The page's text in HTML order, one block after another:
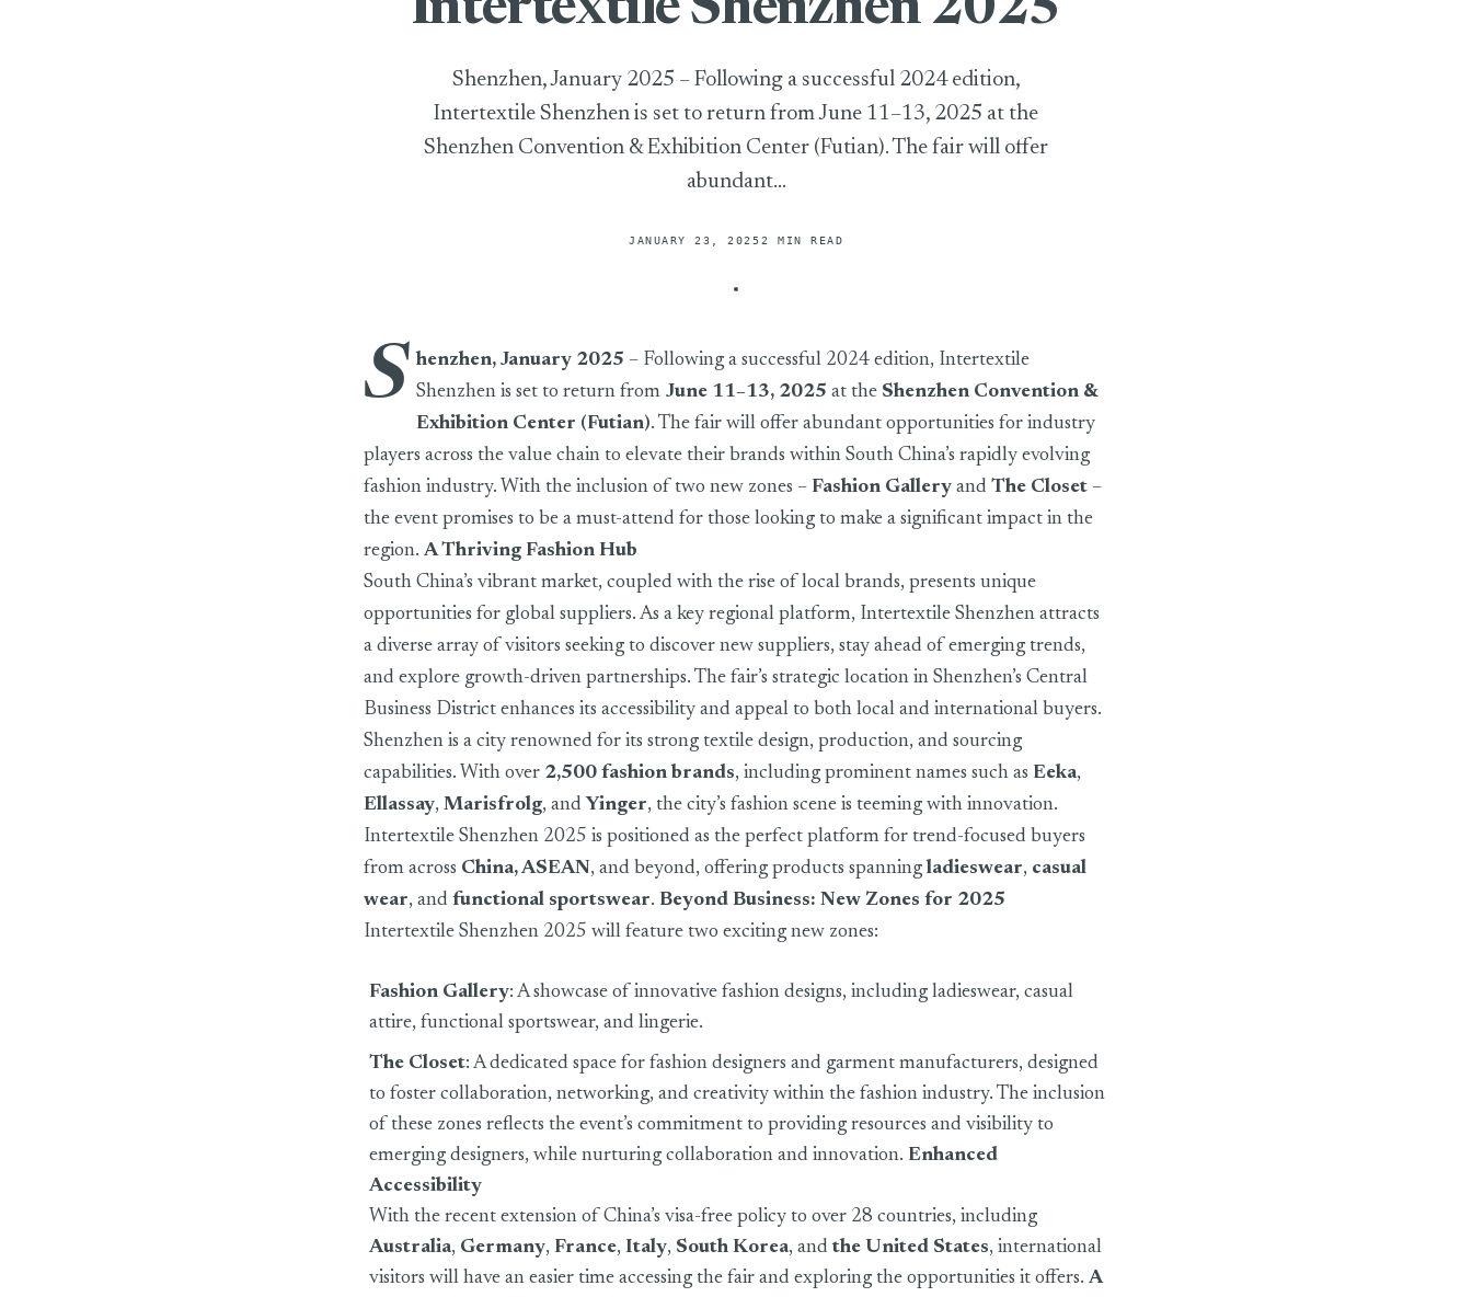
Intertextile Shenzhen 2025
Shenzhen, January 2025 – Following a successful 2024 edition,
Intertextile Shenzhen is set to return from June 11–13, 2025 at the
Shenzhen Convention & Exhibition Center (Futian). The fair will offer
abundant...
JANUARY 23, 20252 MIN READ
S henzhen, January 2025 – Following a successful 2024 edition, Intertextile
Shenzhen is set to return from June 11–13, 2025 at the Shenzhen Convention &
Exhibition Center (Futian). The fair will offer abundant opportunities for industry
players across the value chain to elevate their brands within South China’s rapidly evolving
fashion industry. With the inclusion of two new zones – Fashion Gallery and The Closet –
the event promises to be a must-attend for those looking to make a significant impact in the
region.A Thriving Fashion Hub
South China’s vibrant market, coupled with the rise of local brands, presents unique
opportunities for global suppliers. As a key regional platform, Intertextile Shenzhen attracts
a diverse array of visitors seeking to discover new suppliers, stay ahead of emerging trends,
and explore growth-driven partnerships. The fair’s strategic location in Shenzhen’s Central
Business District enhances its accessibility and appeal to both local and international buyers.
Shenzhen is a city renowned for its strong textile design, production, and sourcing
capabilities. With over 2,500 fashion brands, including prominent names such as Eeka,
Ellassay, Marisfrolg, and Yinger, the city’s fashion scene is teeming with innovation.
Intertextile Shenzhen 2025 is positioned as the perfect platform for trend-focused buyers
from across China, ASEAN , and beyond, offering products spanning ladieswear, casual
wear, and functional sportswear. Beyond Business: New Zones for 2025
Intertextile Shenzhen 2025 will feature two exciting new zones:
Fashion Gallery: A showcase of innovative fashion designs, including ladieswear, casual
attire, functional sportswear, and lingerie.
The Closet: A dedicated space for fashion designers and garment manufacturers, designed
to foster collaboration, networking, and creativity within the fashion industry. The inclusion
of these zones reflects the event’s commitment to providing resources and visibility to
emerging designers, while nurturing collaboration and innovation. Enhanced
Accessibility
With the recent extension of China’s visa-free policy to over 28 countries, including
Australia, Germany, France,Italy, South Korea, andthe United States, international
visitors will have an easier time accessing the fair and exploring the opportunities it offers.A